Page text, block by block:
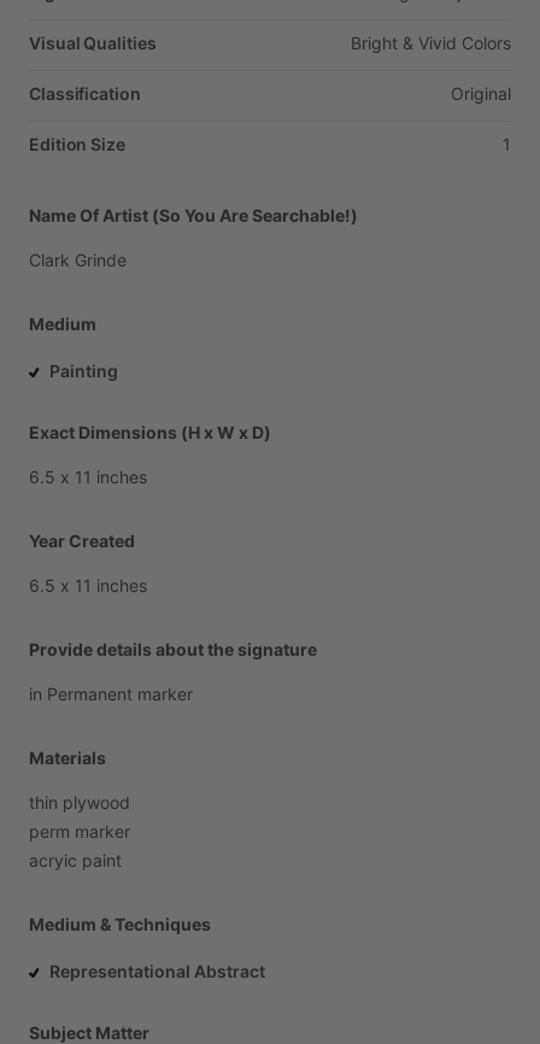
Visual Qualities Bright & Vivid Colors
Classification Original
Edition Size 1
Name Of Artist (So You Are Searchable!)
Clark Grinde
Medium
Painting
Exact Dimensions (H x W x D)
6.5 x 11 inches
Year Created
6.5 x 11 inches
Provide details about the signature
in Permanent marker
Materials
thin plywood
perm marker
acryic paint
Medium & Techniques
Representational Abstract
Subject Matter